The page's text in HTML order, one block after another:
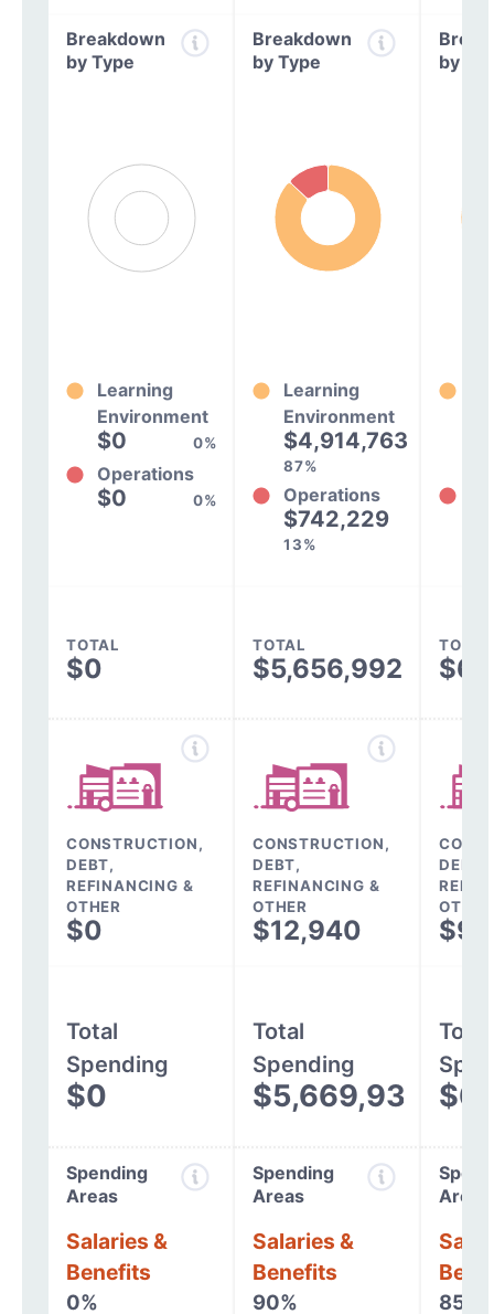
Breakdown
by Type
Learning
Environment
$0 0%
Operations
$0 0%
Breakdown
by Type
Learning
Environment
$4,914,763
87%
Operations
$742,229
13%
by
TOTAL
$0
TOTAL
$5,656,992
TOTAL
CONSTRUCTION,
DEBT,
REFINANCING &
OTHER
$0
CONSTRUCTION,
DEBT,
REFINANCING &
OTHER
$12,940
DEBT,
OTHER
Total
Spending
$0
Total
Spending
$5,669,932
Total
Spending
Areas
Salaries &
Benefits
0%
Spending
Areas
Salaries &
Benefits
90%
Areas
85%